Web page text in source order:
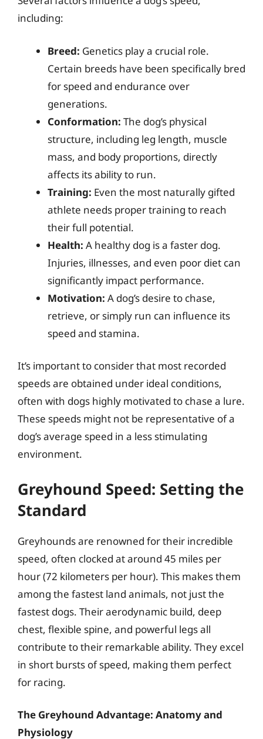
including:
Breed: Genetics play a crucial role.
Certain breeds have been specifically bred
for speed and endurance over
generations.
Conformation: The dog’s physical
structure, including leg length, muscle
mass, and body proportions, directly
affects its ability to run.
Training: Even the most naturally gifted
athlete needs proper training to reach
their full potential.
Health: A healthy dog is a faster dog.
Injuries, illnesses, and even poor diet can
significantly impact performance.
Motivation: A dog’s desire to chase,
retrieve, or simply run can influence its
speed and stamina.
It’s important to consider that most recorded
speeds are obtained under ideal conditions,
often with dogs highly motivated to chase a lure.
These speeds might not be representative of a
dog’s average speed in a less stimulating
environment.
Greyhound Speed: Setting the
Standard
Greyhounds are renowned for their incredible
speed, often clocked at around 45 miles per
hour (72 kilometers per hour). This makes them
among the fastest land animals, not just the
fastest dogs. Their aerodynamic build, deep
chest, flexible spine, and powerful legs all
contribute to their remarkable ability. They excel
in short bursts of speed, making them perfect
for racing.
The Greyhound Advantage: Anatomy and
Physiology